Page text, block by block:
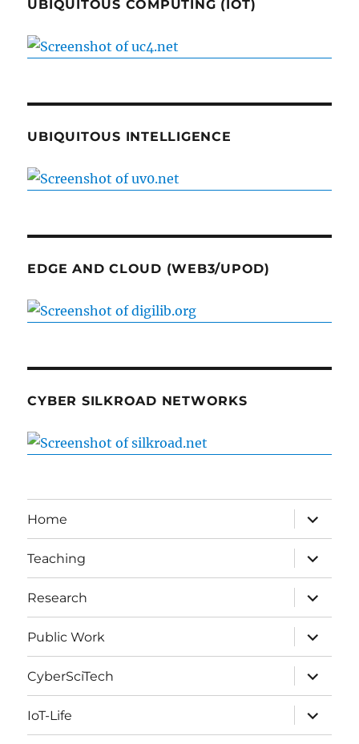
UBIQUITOUS COMPUTING (IOT)
UBIQUITOUS INTELLIGENCE
EDGE AND CLOUD (WEB3/UPOD)
CYBER SILKROAD NETWORKS
Home
expand
child
menu
Teaching
expand
child
menu
Research
expand
child
menu
Public Work
expand
child
menu
CyberSciTech
expand
child
menu
IoT-Life
expand
child
menu